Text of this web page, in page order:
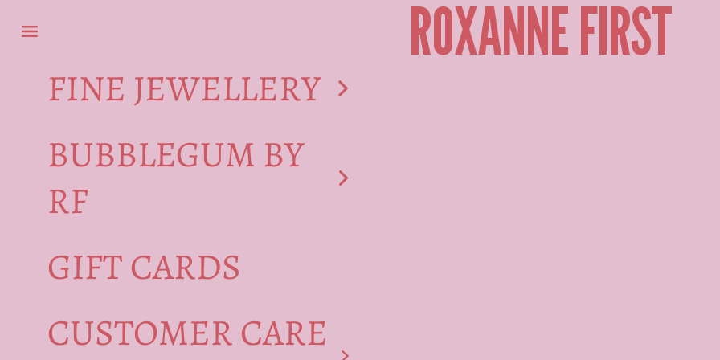
ROXANNE FIRST
Navigation menu
FINE JEWELLERY
BUBBLEGUM BY
RF
GIFT CARDS
CUSTOMER CARE